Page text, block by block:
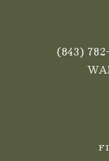
(843)